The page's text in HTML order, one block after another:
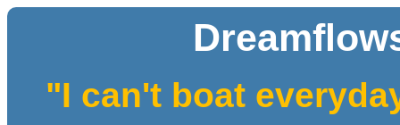
"I can't boat